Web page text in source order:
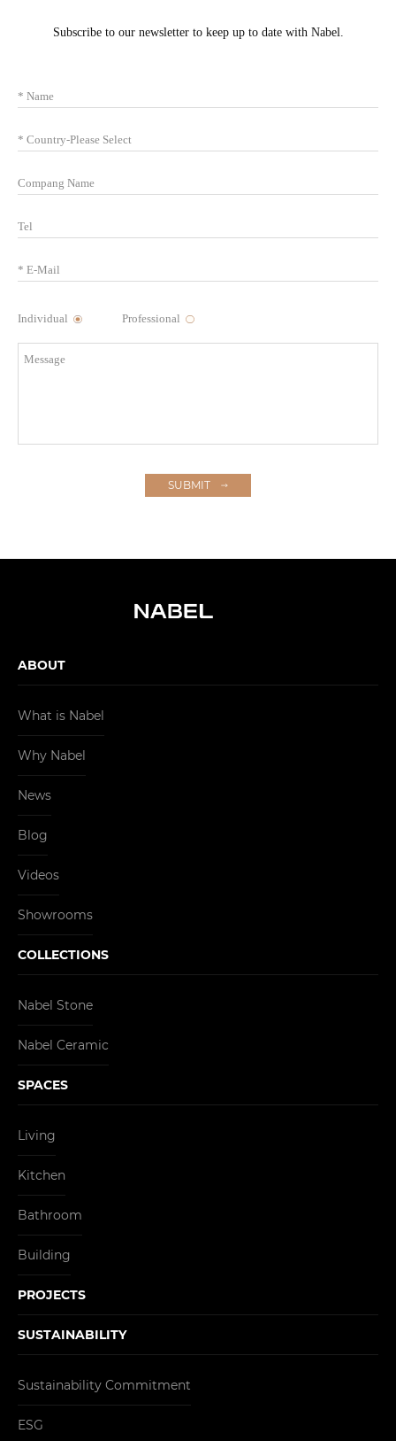
Subscribe to our newsletter to keep up to date with Nabel.
Individual Professional
SUBMIT
ABOUT
What is Nabel
Why Nabel
News
Blog
Videos
Showrooms
COLLECTIONS
Nabel Stone
Nabel Ceramic
SPACES
Living
Kitchen
Bathroom
Building
PROJECTS
SUSTAINABILITY
Sustainability Commitment
ESG